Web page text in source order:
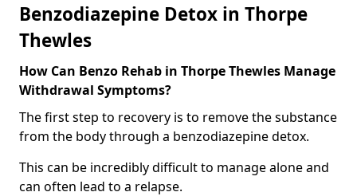
Benzodiazepine Detox in Thorpe
Thewles
How Can Benzo Rehab in Thorpe Thewles Manage
Withdrawal Symptoms?
The first step to recovery is to remove the substance
from the body through a benzodiazepine detox.
This can be incredibly difficult to manage alone and
can often lead to a relapse.